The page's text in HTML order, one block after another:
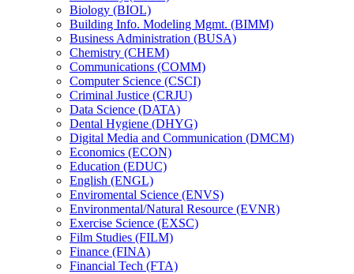
Biology (BIOL)
Building Info. Modeling Mgmt. (BIMM)
Business Administration (BUSA)
Chemistry (CHEM)
Communications (COMM)
Computer Science (CSCI)
Criminal Justice (CRJU)
Data Science (DATA)
Dental Hygiene (DHYG)
Digital Media and Communication (DMCM)
Economics (ECON)
Education (EDUC)
English (ENGL)
Enviromental Science (ENVS)
Environmental/​Natural Resource (EVNR)
Exercise Science (EXSC)
Film Studies (FILM)
Finance (FINA)
Financial Tech (FTA)